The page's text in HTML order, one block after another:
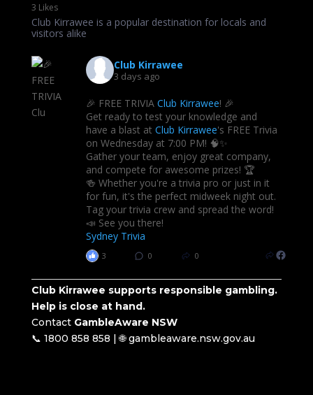
3 Likes
Club Kirrawee is a popular destination for locals and
visitors alike
Club Kirrawee
3 days ago
🎉 FREE TRIVIA Club Kirrawee! 🎉
Get ready to test your knowledge and
have a blast at Club Kirrawee's FREE Trivia
on Wednesday at 7:00 PM! 🧠✨
Gather your team, enjoy great company,
and compete for awesome prizes! 🏆
🍻 Whether you're a trivia pro or just in it
for fun, it's the perfect midweek night out.
Tag your trivia crew and spread the word!
📣 See you there!
Sydney Trivia
3 0 0
Club Kirrawee supports responsible gambling.
Help is close at hand.
Contact GambleAware NSW
📞 1800 858 858 | 🌐 gambleaware.nsw.gov.au